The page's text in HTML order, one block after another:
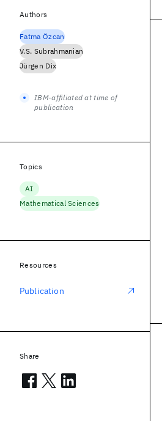
Authors
Fatma Özcan
V.S. Subrahmanian
Jürgen Dix
IBM-affiliated at time of
publication
Topics
AI
Mathematical Sciences
Resources
Publication
Share